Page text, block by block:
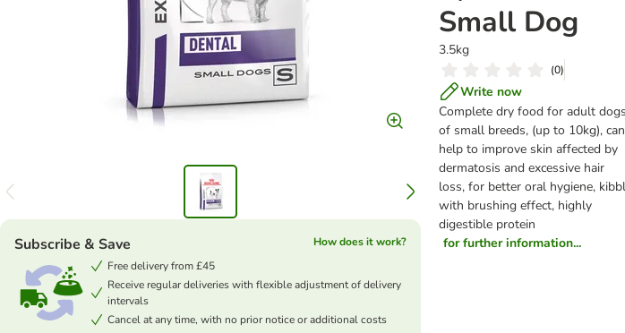
Small Dog
3.5kg
(0)
Write now
Complete dry food for adult dogs
of small breeds, (up to 10kg), can
help to improve skin affected by
dermatosis and excessive hair
loss, for better oral hygiene,
with brushing effect, highly
digestible protein
for further information...
Subscribe & Save
How does it work?
Free delivery from £45
Receive regular deliveries with flexible adjustment of delivery
intervals
Cancel at any time, with no prior notice or additional costs